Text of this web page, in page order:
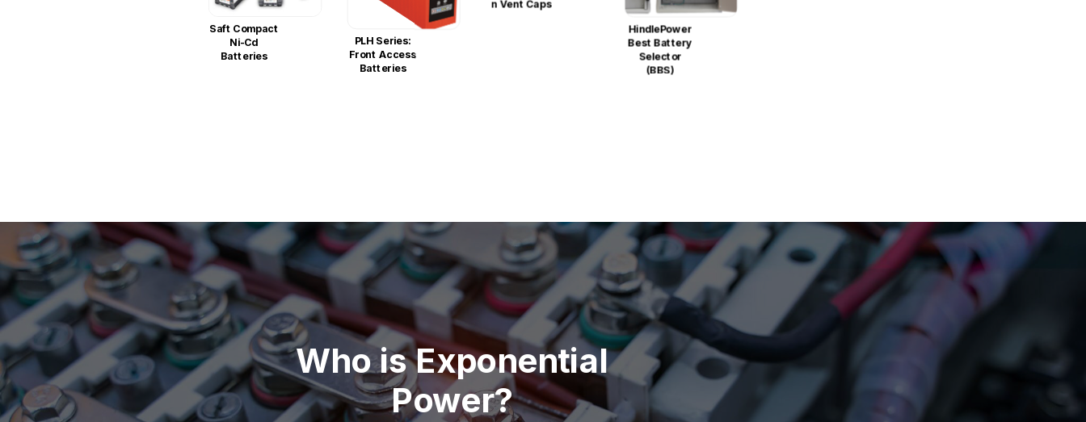
Saft Compact
Ni-Cd
Batteries
PLH Series:
Front Access
Batteries
N Vent Caps
HindlePower
Best Battery
Selector
(BBS)
Who is Exponential
Power?